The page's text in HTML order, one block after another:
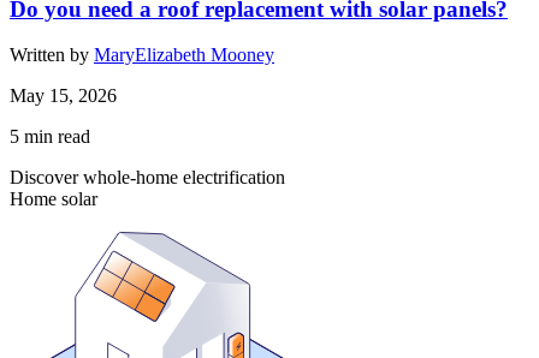
Do you need a roof replacement with solar panels?
Written by MaryElizabeth Mooney
May 15, 2026
5 min read
Discover whole-home electrification
Home solar